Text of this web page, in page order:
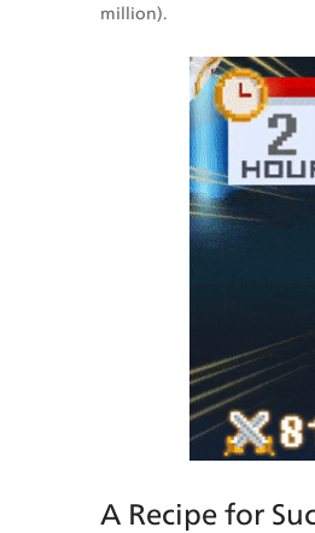
million).
A Recipe for